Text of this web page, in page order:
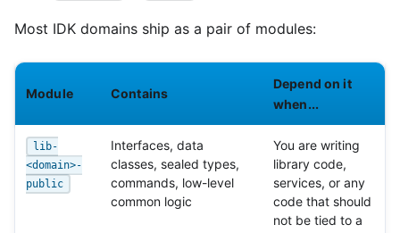
Most IDK domains ship as a pair of modules:
Module Contains
Depend on it
when...
lib-
<domain>-
public
Interfaces, data
classes, sealed types,
commands, low-level
common logic
You are writing
library code,
services, or any
code that should
not be tied to a